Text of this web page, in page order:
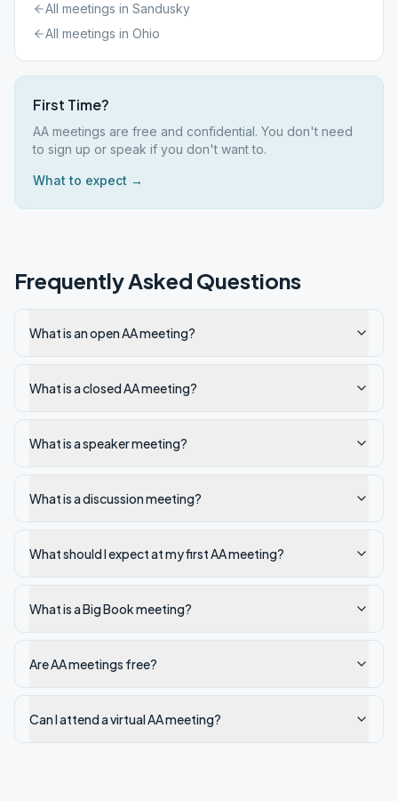
All meetings in Sandusky
All meetings in Ohio
First Time?
AA meetings are free and confidential. You don't need
to sign up or speak if you don't want to.
What to expect →
Frequently Asked Questions
What is an open AA meeting?
What is a closed AA meeting?
What is a speaker meeting?
What is a discussion meeting?
What should I expect at my first AA meeting?
What is a Big Book meeting?
Are AA meetings free?
Can I attend a virtual AA meeting?